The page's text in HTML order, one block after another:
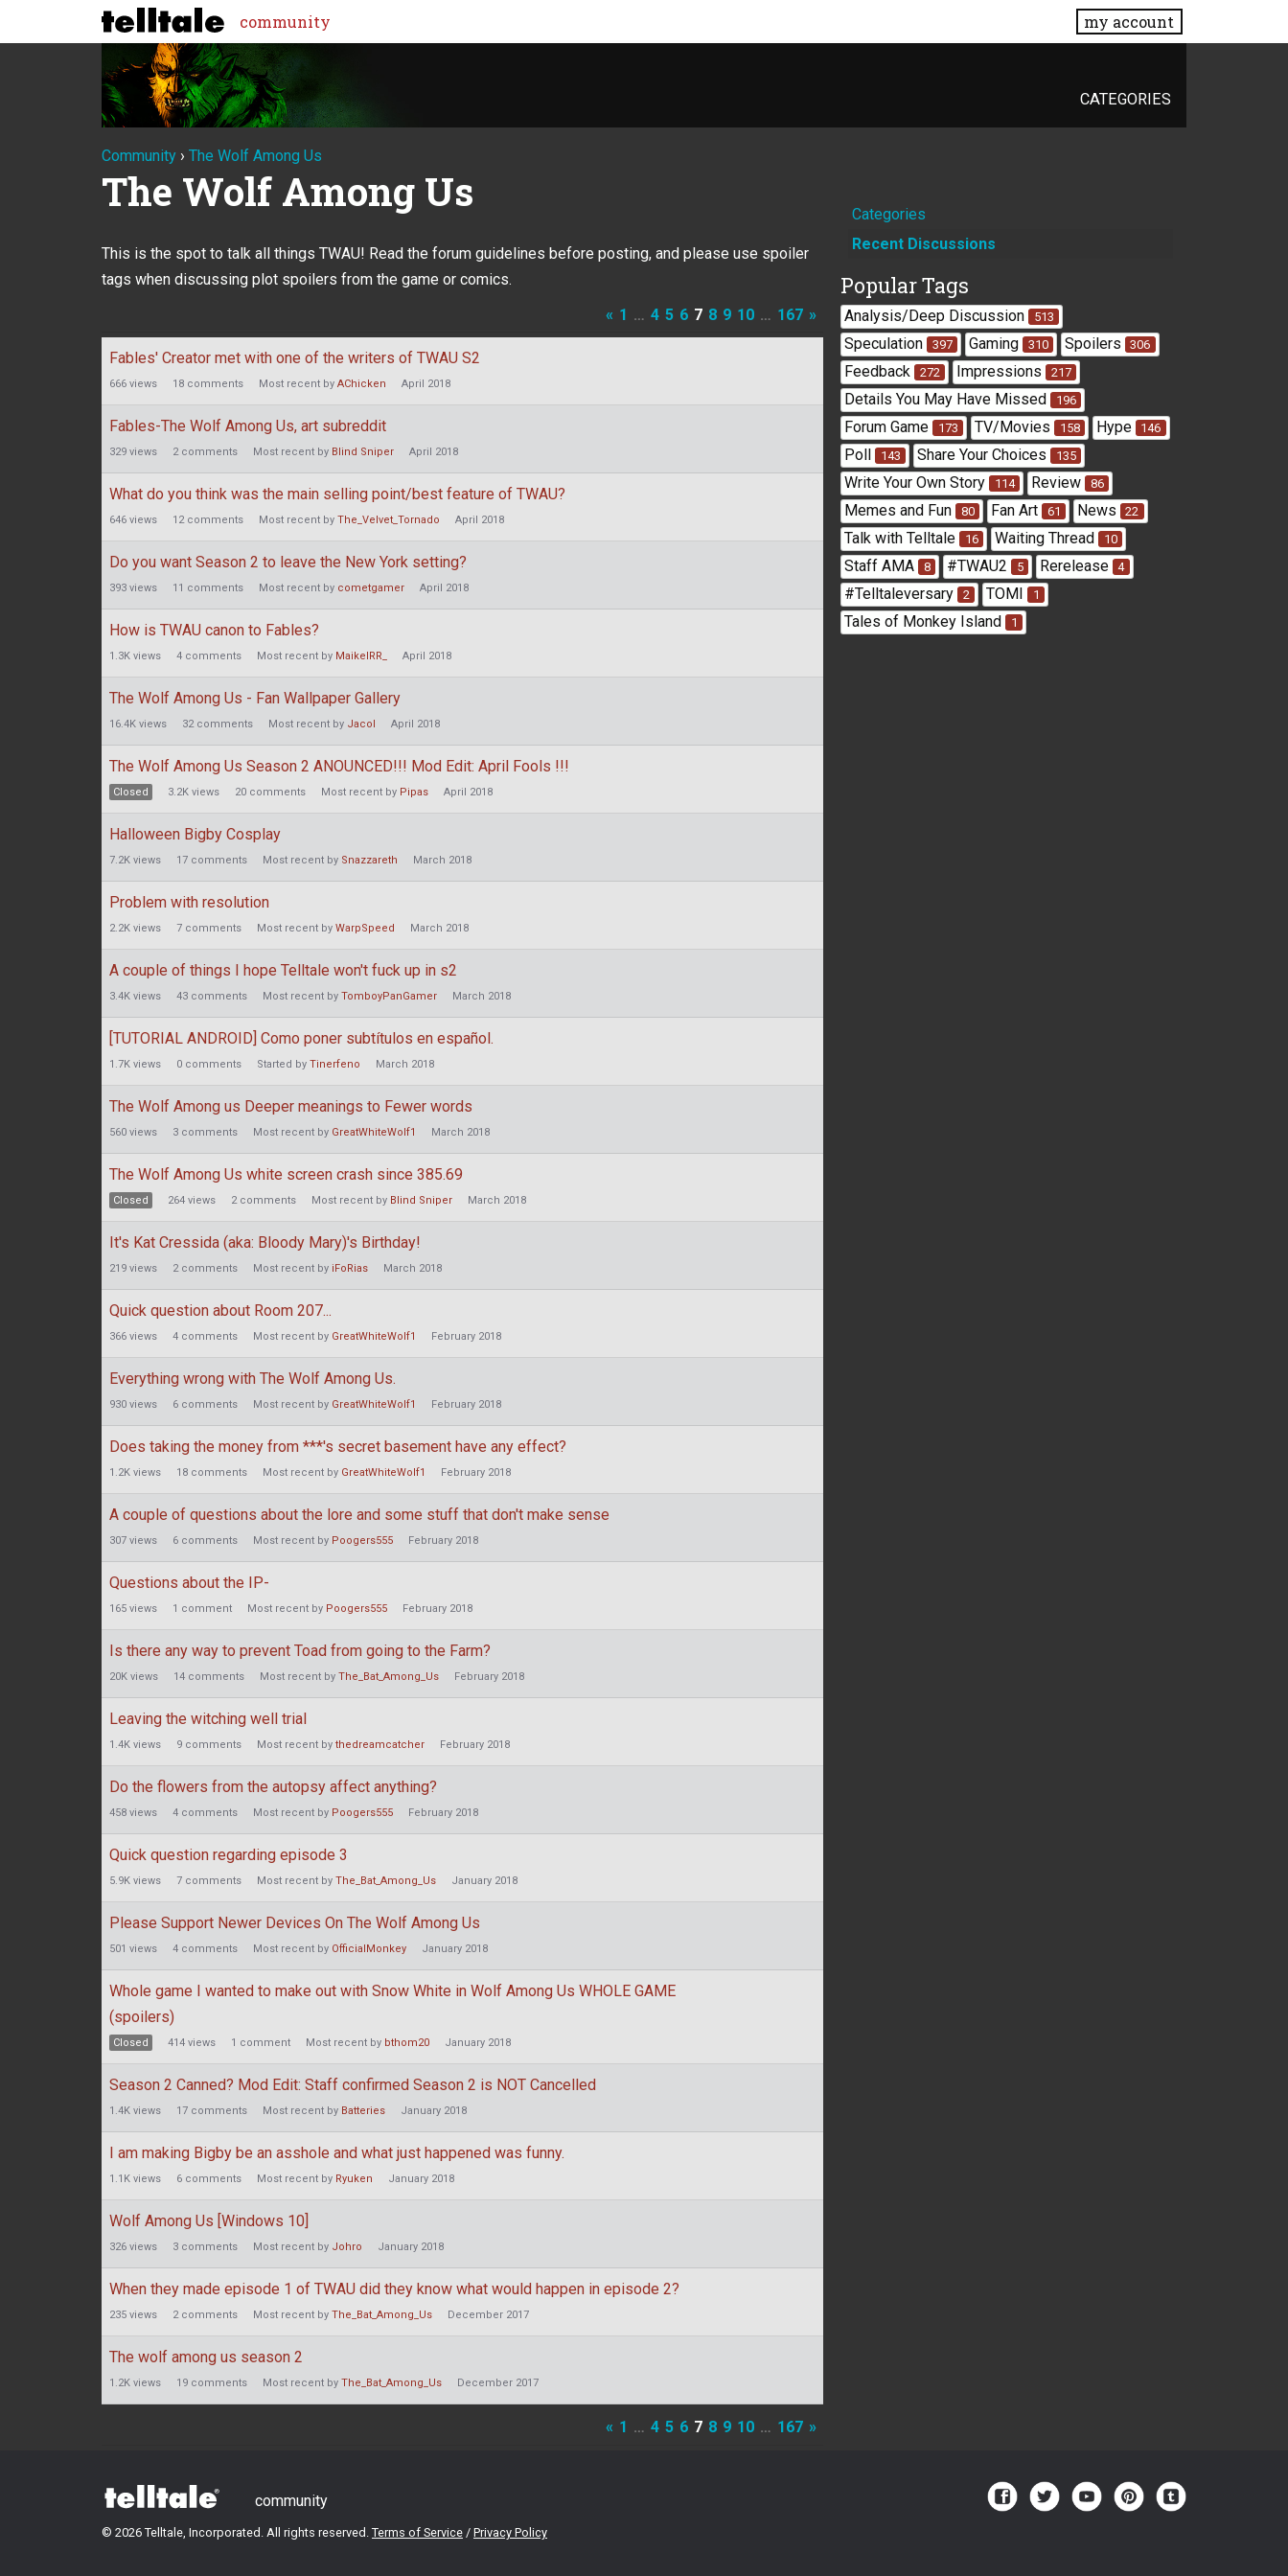
community my account
CATEGORIES
Community › The Wolf Among Us
The Wolf Among Us
This is the spot to talk all things TWAU! Read the forum guidelines before posting, and please use spoiler
tags when discussing plot spoilers from the game or comics.
« 1 … 4 5 6 7 8 9 10 … 167 »
Discussion
List
Fables' Creator met with one of the writers of TWAU S2
666 views 18 comments Most recent by AChicken April 2018
Fables-The Wolf Among Us, art subreddit
329 views 2comments Most recent by Blind Sniper April 2018
What do you think was the main selling point/best feature of TWAU?
646 views 12comments Most recent by The_Velvet_Tornado April 2018
Do you want Season 2 to leave the New York setting?
393 views 11 comments Most recent by cometgamer April 2018
How is TWAU canon to Fables?
1.3K views 4 comments Most recent by MaikelRR_ April 2018
The Wolf Among Us - Fan Wallpaper Gallery
16.4K views 32comments Most recent by Jacol April 2018
The Wolf Among Us Season 2 ANOUNCED!!! Mod Edit: April Fools !!!
Closed 3.2K views 20 comments Most recent by Pipas April 2018
Halloween Bigby Cosplay
7.2K views 17 comments Most recent by Snazzareth March 2018
Problem with resolution
2.2K views 7 comments Most recent by WarpSpeed March 2018
A couple of things I hope Telltale won't fuck up in s2
3.4K views 43 comments Most recent by TomboyPanGamer March 2018
[TUTORIAL ANDROID] Como poner subtítulos en español.
1.7K views 0 comments Started by Tinerfeno March 2018
The Wolf Among us Deeper meanings to Fewer words
560 views 3 comments Most recent by GreatWhiteWolf1 March 2018
The Wolf Among Us white screen crash since 385.69
Closed 264 views 2comments Most recent by Blind Sniper March 2018
It's Kat Cressida (aka: Bloody Mary)'s Birthday!
219 views 2comments Most recent by iFoRias March 2018
Quick question about Room 207...
366 views 4 comments Most recent by GreatWhiteWolf1 February 2018
Everything wrong with The Wolf Among Us.
930 views 6 comments Most recent by GreatWhiteWolf1 February 2018
Does taking the money from ***'s secret basement have any effect?
1.2K views 18 comments Most recent by GreatWhiteWolf1 February 2018
A couple of questions about the lore and some stuff that don't make sense
307 views 6 comments Most recent by Poogers555 February 2018
Questions about the IP-
165 views 1 comment Most recent by Poogers555 February 2018
Is there any way to prevent Toad from going to the Farm?
20K views 14 comments Most recent by The_Bat_Among_Us February 2018
Leaving the witching well trial
1.4K views 9 comments Most recent by thedreamcatcher February 2018
Do the flowers from the autopsy affect anything?
458 views 4 comments Most recent by Poogers555 February 2018
Quick question regarding episode 3
5.9K views 7 comments Most recent by The_Bat_Among_Us January 2018
Please Support Newer Devices On The Wolf Among Us
501 views 4 comments Most recent by OfficialMonkey January 2018
Whole game I wanted to make out with Snow White in Wolf Among Us WHOLE GAME
(spoilers)
Closed 414 views 1 comment Most recent by bthom20 January 2018
Season 2 Canned? Mod Edit: Staff confirmed Season 2 is NOT Cancelled
1.4K views 17 comments Most recent by Batteries January 2018
I am making Bigby be an asshole and what just happened was funny.
1.1K views 6 comments Most recent by Ryuken January 2018
Wolf Among Us [Windows 10]
326 views 3 comments Most recent by Johro January 2018
When they made episode 1 of TWAU did they know what would happen in episode 2?
235 views 2comments Most recent by The_Bat_Among_Us December 2017
The wolf among us season 2
1.2K views 19 comments Most recent by The_Bat_Among_Us December 2017
« 1 … 4 5 6 7 8 9 10 … 167 »
Quick
Links
Categories
Recent Discussions
Popular Tags
Analysis/Deep Discussion 513
Speculation 397 Gaming 310 Spoilers 306
Feedback 272 Impressions 217
Details You May Have Missed 196
Forum Game 173 TV/Movies 158 Hype 146
Poll 143 Share Your Choices 135
Write Your Own Story 114 Review 86
Memes and Fun 80 Fan Art 61 News 22
Talk with Telltale 16 Waiting Thread 10
Staff AMA 8 #TWAU2 5 Rerelease 4
#Telltaleversary 2 TOMI 1
Tales of Monkey Island 1
community
© 2026 Telltale, Incorporated. All rights reserved. Terms of Service / Privacy Policy